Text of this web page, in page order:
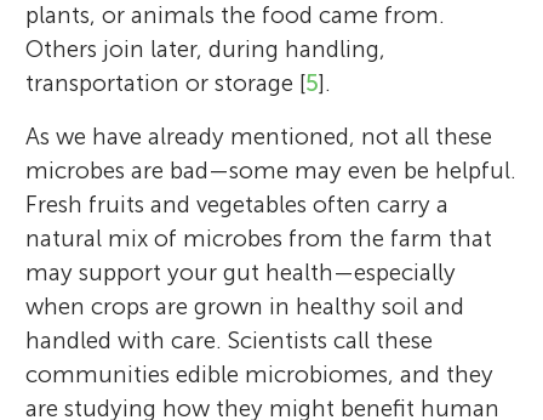
plants, or animals the food came from.
Others join later, during handling,
transportation or storage [5].
As we have already mentioned, not all these
microbes are bad—some may even be helpful.
Fresh fruits and vegetables often carry a
natural mix of microbes from the farm that
may support your gut health—especially
when crops are grown in healthy soil and
handled with care. Scientists call these
communities edible microbiomes, and they
are studying how they might benefit human